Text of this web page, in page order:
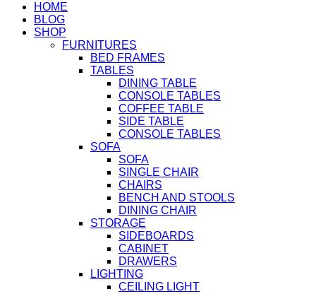
HOME
BLOG
SHOP
FURNITURES
BED FRAMES
TABLES
DINING TABLE
CONSOLE TABLES
COFFEE TABLE
SIDE TABLE
CONSOLE TABLES
SOFA
SOFA
SINGLE CHAIR
CHAIRS
BENCH AND STOOLS
DINING CHAIR
STORAGE
SIDEBOARDS
CABINET
DRAWERS
LIGHTING
CEILING LIGHT